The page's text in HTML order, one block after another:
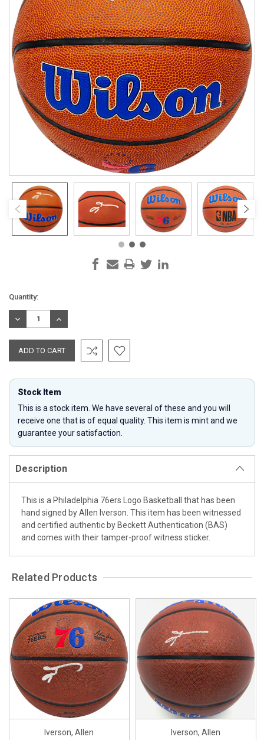
Current
Stock:
Quantity:
DECREASE
QUANTITY:
INCREASE
QUANTITY:
Stock Item
This is a stock item. We have several of these and you will
receive one that is of equal quality. This item is mint and we
guarantee your satisfaction.
Description
This is a Philadelphia 76ers Logo Basketball that has been
hand signed by Allen Iverson. This item has been witnessed
and certified authentic by Beckett Authentication (BAS)
and comes with their tamper-proof witness sticker.
Related Products
Iverson, Allen
Iverson, Allen